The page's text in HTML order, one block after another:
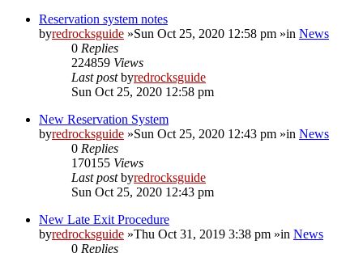
Reservation system notes
byredrocksguide »Sun Oct 25, 2020 12:58 pm »in News
0 Replies
224859 Views
Last postbyredrocksguide
Sun Oct 25, 2020 12:58 pm
New Reservation System
byredrocksguide »Sun Oct 25, 2020 12:43 pm »in News
0 Replies
170155 Views
Last postbyredrocksguide
Sun Oct 25, 2020 12:43 pm
New Late Exit Procedure
byredrocksguide »Thu Oct 31, 2019 3:38 pm »in News
0 Replies